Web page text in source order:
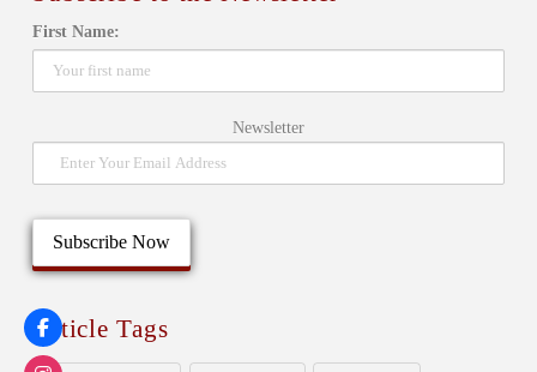
First Name:
Newsletter
Article Tags